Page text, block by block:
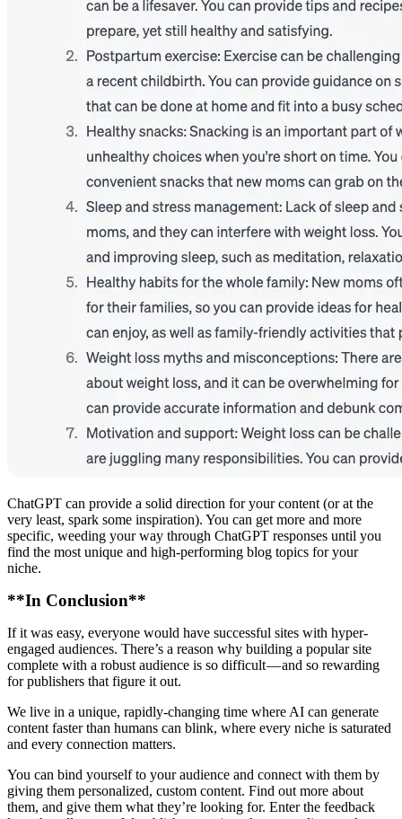
ChatGPT can provide a solid direction for your content (or at the
very least, spark some inspiration). You can get more and more
specific, weeding your way through ChatGPT responses until you
find the most unique and high-performing blog topics for your
niche.
**In Conclusion**
If it was easy, everyone would have successful sites with hyper-
engaged audiences. There’s a reason why building a popular site
complete with a robust audience is so difficult — and so rewarding
for publishers that figure it out.
We live in a unique, rapidly-changing time where AI can generate
content faster than humans can blink, where every niche is saturated
and every connection matters.
You can bind yourself to your audience and connect with them by
giving them personalized, custom content. Find out more about
them, and give them what they’re looking for. Enter the feedback